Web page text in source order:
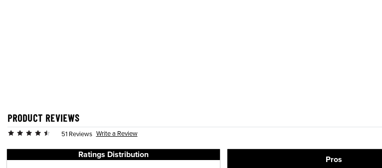
PRODUCT REVIEWS
51 Reviews Write a Review
Ratings Distribution Pros